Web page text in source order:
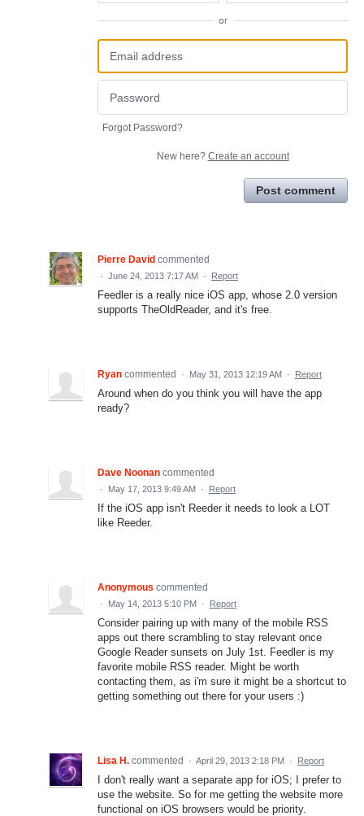
or
Forgot Password?
New here? Create an account
Post comment
Pierre David commented
· June 24, 2013 7:17 AM · Report
Feedler is a really nice iOS app, whose 2.0 version
supports TheOldReader, and it's free.
Ryan commented · May 31, 2013 12:19 AM · Report
Around when do you think you will have the app
ready?
Dave Noonan commented
· May 17, 2013 9:49 AM · Report
If the iOS app isn't Reeder it needs to look a LOT
like Reeder.
Anonymous commented
· May 14, 2013 5:10 PM · Report
Consider pairing up with many of the mobile RSS
apps out there scrambling to stay relevant once
Google Reader sunsets on July 1st. Feedler is my
favorite mobile RSS reader. Might be worth
contacting them, as i'm sure it might be a shortcut to
getting something out there for your users :)
Lisa H. commented · April 29, 2013 2:18 PM · Report
I don't really want a separate app for iOS; I prefer to
use the website. So for me getting the website more
functional on iOS browsers would be priority.